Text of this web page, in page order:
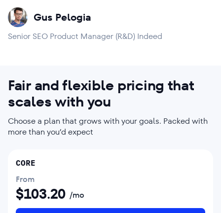
Gus Pelogia
Senior SEO Product Manager (R&D) Indeed
Fair and flexible pricing that
scales with you
Choose a plan that grows with your goals. Packed with
more than you’d expect
CORE
From
$103.20 /mo